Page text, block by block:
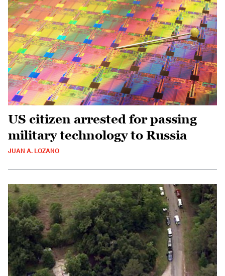
US citizen arrested for passing
military technology to Russia
JUAN A. LOZANO